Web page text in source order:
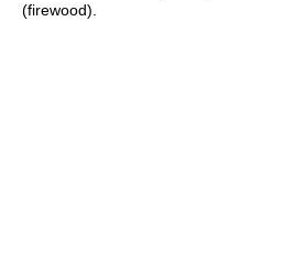
(firewood).